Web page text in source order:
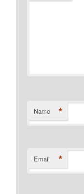
Name *
Email *